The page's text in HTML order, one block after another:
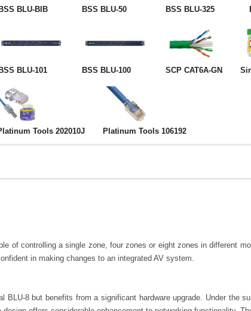
BSS BLU-BIB BSS BLU-50 BSS BLU-325
BSS BLU-101 BSS BLU-100 SCP CAT6A-GN
Tools 202010J Platinum Tools 106192
of controlling a single zone, four zones or eight zones in different
in making changes to an integrated AV system.
8 but benefits from a significant hardware upgrade. Under the